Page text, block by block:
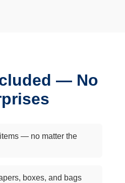
— No
— no matter the
boxes, and bags